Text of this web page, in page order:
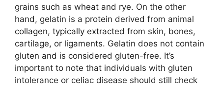
grains such as wheat and rye. On the other
hand, gelatin is a protein derived from animal
collagen, typically extracted from skin, bones,
cartilage, or ligaments. Gelatin does not contain
gluten and is considered gluten-free. It’s
important to note that individuals with gluten
intolerance or celiac disease should still check